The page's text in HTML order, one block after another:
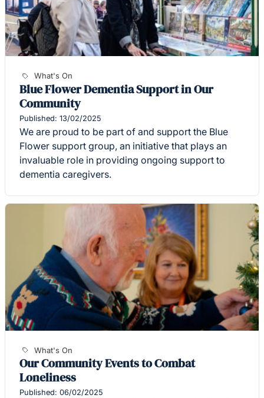
What's On
Blue Flower Dementia Support in Our
Community
Published: 13/02/2025
We are proud to be part of and support the Blue
Flower support group, an initiative that plays an
invaluable role in providing ongoing support to
dementia caregivers.
What's On
Our Community Events to Combat
Loneliness
Published: 06/02/2025